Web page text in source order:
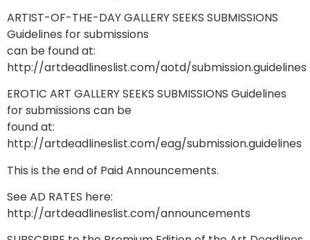
ARTIST-OF-THE-DAY GALLERY SEEKS SUBMISSIONS
Guidelines for submissions
can be found at:
http://artdeadlineslist.com/aotd/submission.guidelines
EROTIC ART GALLERY SEEKS SUBMISSIONS Guidelines
for submissions can be
found at:
http://artdeadlineslist.com/eag/submission.guidelines
This is the end of Paid Announcements.
See AD RATES here:
http://artdeadlineslist.com/announcements